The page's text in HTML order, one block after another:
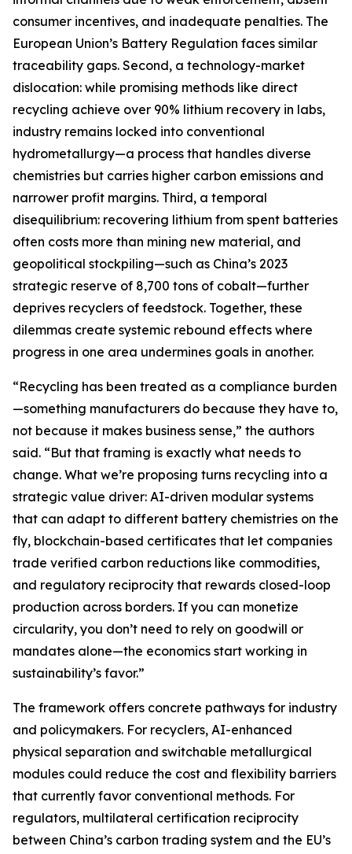
consumer incentives, and inadequate penalties. The
European Union’s Battery Regulation faces similar
traceability gaps. Second, a technology-market
dislocation: while promising methods like direct
recycling achieve over 90% lithium recovery in labs,
industry remains locked into conventional
hydrometallurgy—a process that handles diverse
chemistries but carries higher carbon emissions and
narrower profit margins. Third, a temporal
disequilibrium: recovering lithium from spent batteries
often costs more than mining new material, and
geopolitical stockpiling—such as China’s 2023
strategic reserve of 8,700 tons of cobalt—further
deprives recyclers of feedstock. Together, these
dilemmas create systemic rebound effects where
progress in one area undermines goals in another.
“Recycling has been treated as a compliance burden
—something manufacturers do because they have to,
not because it makes business sense,” the authors
said. “But that framing is exactly what needs to
change. What we’re proposing turns recycling into a
strategic value driver: AI-driven modular systems
that can adapt to different battery chemistries on the
fly, blockchain-based certificates that let companies
trade verified carbon reductions like commodities,
and regulatory reciprocity that rewards closed-loop
production across borders. If you can monetize
circularity, you don’t need to rely on goodwill or
mandates alone—the economics start working in
sustainability’s favor.”
The framework offers concrete pathways for industry
and policymakers. For recyclers, AI-enhanced
physical separation and switchable metallurgical
modules could reduce the cost and flexibility barriers
that currently favor conventional methods. For
regulators, multilateral certification reciprocity
between China’s carbon trading system and the EU’s